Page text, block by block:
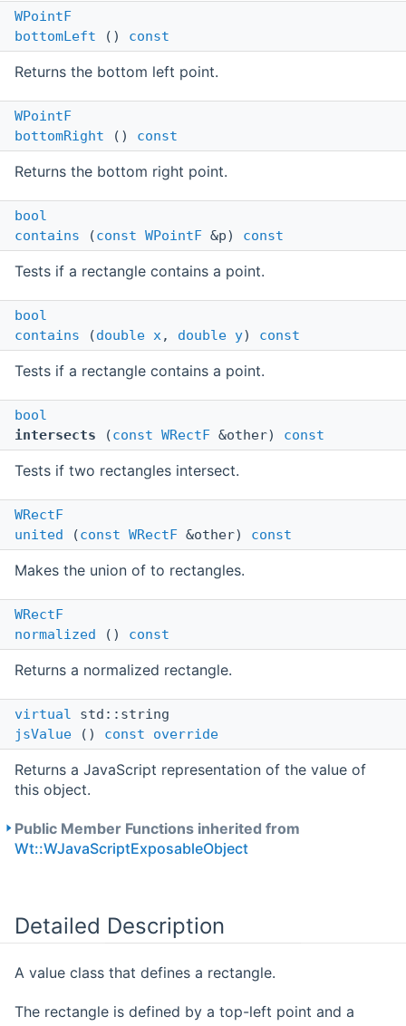
WPointF
bottomLeft () const
Returns the bottom left point.
WPointF
bottomRight () const
Returns the bottom right point.
bool
contains (const WPointF &p) const
Tests if a rectangle contains a point.
bool
contains (double x, double y) const
Tests if a rectangle contains a point.
bool
intersects (const WRectF &other) const
Tests if two rectangles intersect.
WRectF
united (const WRectF &other) const
Makes the union of to rectangles.
WRectF
normalized () const
Returns a normalized rectangle.
virtual std::string
jsValue () const override
Returns a JavaScript representation of the value of
this object.
Public Member Functions inherited from
Wt::WJavaScriptExposableObject
Detailed Description
A value class that defines a rectangle.
The rectangle is defined by a top-left point and a